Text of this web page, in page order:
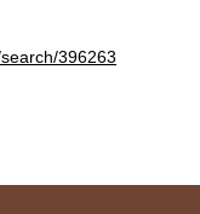
396263